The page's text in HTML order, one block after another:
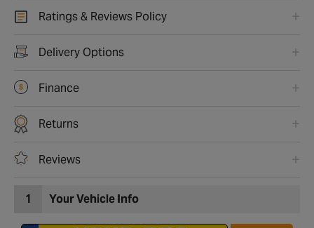
Ratings & Reviews Policy
Delivery Options
Finance
Returns
Reviews
1 Your Vehicle Info